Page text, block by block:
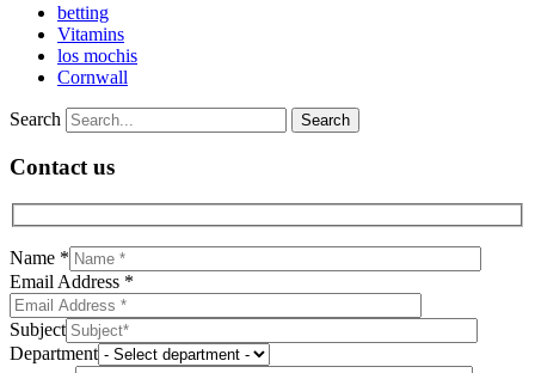
betting
Vitamins
los mochis
Cornwall
Search
Contact us
Name *
Email Address *
Subject
Department